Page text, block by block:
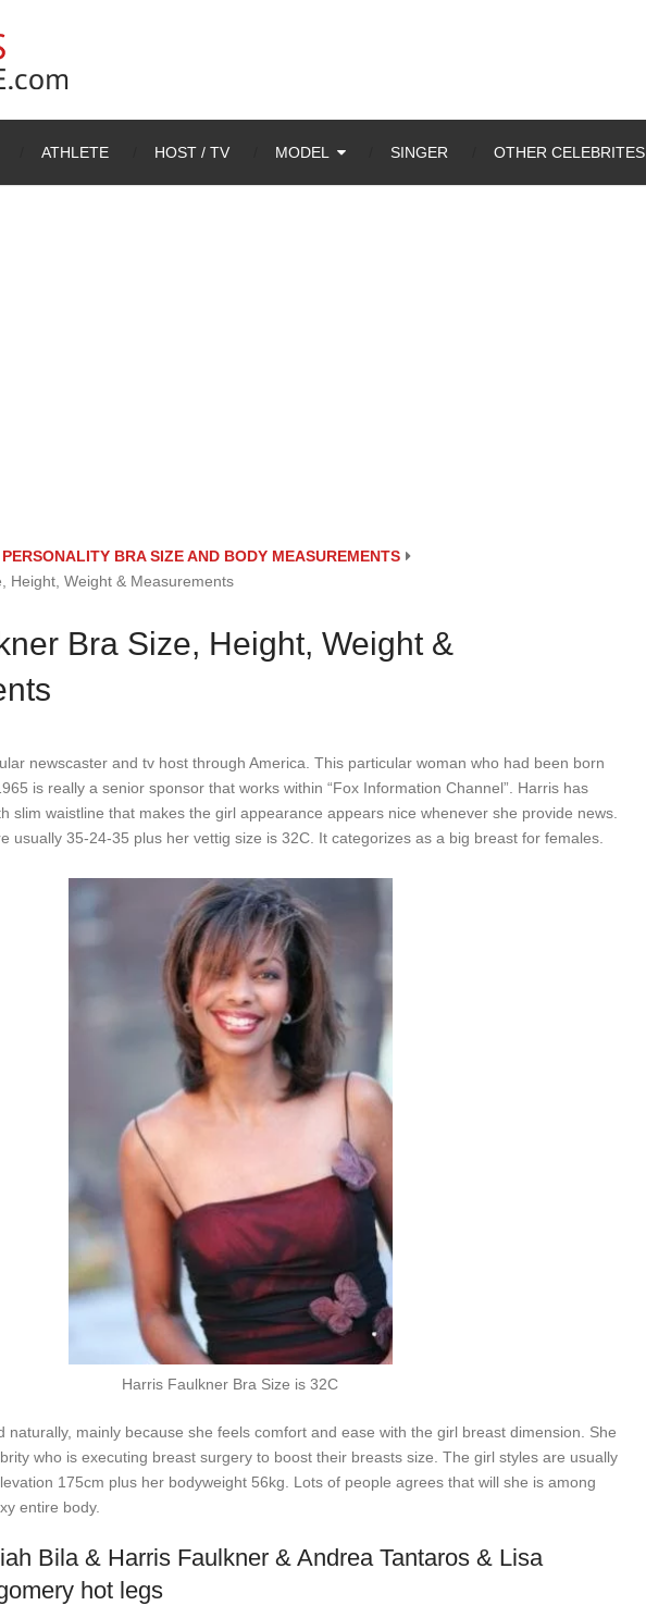
ATHLETE HOST / TV MODEL SINGER OTHER CELEBRITES
BRA SIZE AND BODY MEASUREMENTS
Height, Weight & Measurements
Bra Size, Height, Weight &
newscaster and tv host through America. This particular woman who had been born
is really a senior sponsor that works within “Fox Information Channel”. Harris has
slim waistline that makes the girl appearance appears nice whenever she provide news.
usually 35-24-35 plus her vettig size is 32C. It categorizes as a big breast for females.
Harris Faulkner Bra Size is 32C
naturally, mainly because she feels comfort and ease with the girl breast dimension. She
who is executing breast surgery to boost their breasts size. The girl styles are usually
175cm plus her bodyweight 56kg. Lots of people agrees that will she is among
entire body.
Bila & Harris Faulkner & Andrea Tantaros & Lisa
hot legs